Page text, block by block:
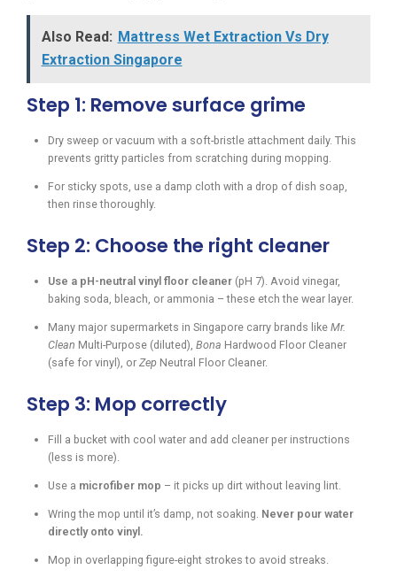
Also Read: Mattress Wet Extraction Vs Dry
Extraction Singapore
Step 1: Remove surface grime
Dry sweep or vacuum with a soft-bristle attachment daily. This
prevents gritty particles from scratching during mopping.
For sticky spots, use a damp cloth with a drop of dish soap,
then rinse thoroughly.
Step 2: Choose the right cleaner
Use a pH-neutral vinyl floor cleaner (pH 7). Avoid vinegar,
baking soda, bleach, or ammonia – these etch the wear layer.
Many major supermarkets in Singapore carry brands like Mr.
Clean Multi-Purpose (diluted), Bona Hardwood Floor Cleaner
(safe for vinyl), or Zep Neutral Floor Cleaner.
Step 3: Mop correctly
Fill a bucket with cool water and add cleaner per instructions
(less is more).
Use a microfiber mop – it picks up dirt without leaving lint.
Wring the mop until it’s damp, not soaking. Never pour water
directly onto vinyl.
Mop in overlapping figure-eight strokes to avoid streaks.